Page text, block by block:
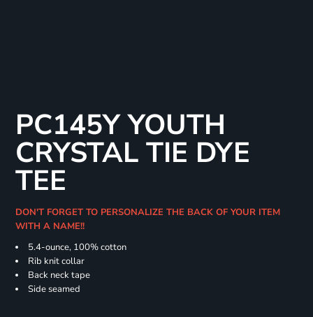
PC145Y YOUTH
CRYSTAL TIE DYE
TEE
DON'T FORGET TO PERSONALIZE THE BACK OF YOUR ITEM
WITH A NAME!!
5.4-ounce, 100% cotton
Rib knit collar
Back neck tape
Side seamed